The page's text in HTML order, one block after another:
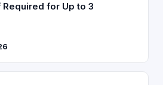
for Up to 3